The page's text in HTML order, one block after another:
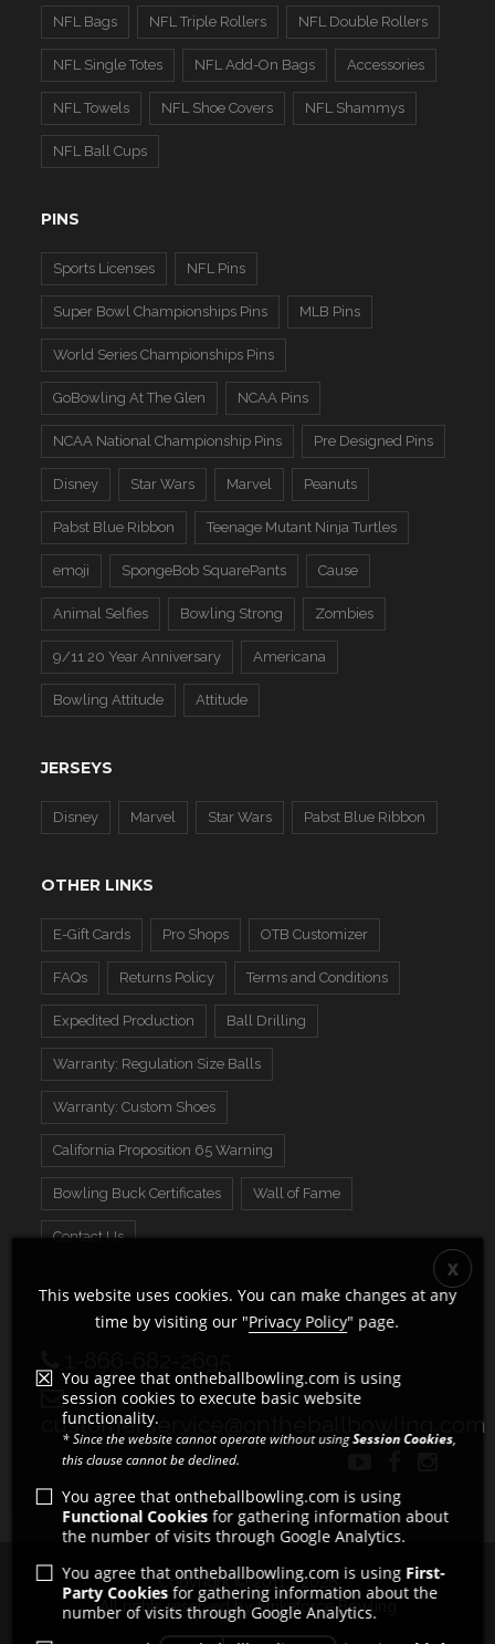
NFL Bags NFL Triple Rollers NFL Double Rollers
NFL Single Totes NFL Add-On Bags Accessories
NFL Towels NFL Shoe Covers NFL Shammys
NFL Ball Cups
PINS
Sports Licenses NFL Pins
Super Bowl Championships Pins MLB Pins
World Series Championships Pins
GoBowling At The Glen NCAA Pins
NCAA National Championship Pins Pre Designed Pins
Disney Star Wars Marvel Peanuts
Pabst Blue Ribbon Teenage Mutant Ninja Turtles
emoji SpongeBob SquarePants Cause
Animal Selfies Bowling Strong Zombies
9/11 20 Year Anniversary Americana
Bowling Attitude Attitude
JERSEYS
Disney Marvel Star Wars Pabst Blue Ribbon
OTHER LINKS
E-Gift Cards Pro Shops OTB Customizer
FAQs Returns Policy Terms and Conditions
Expedited Production Ball Drilling
Warranty: Regulation Size Balls
Warranty: Custom Shoes
California Proposition 65 Warning
Bowling Buck Certificates Wall of Fame
Contact Us
customerservice@ontheballbowling.com
Copyright © 2011 - 2026
All rights reserved by Strikeforce Bowling
This website uses cookies. You can make changes at any
time by visiting our "Privacy Policy" page.
You agree that ontheballbowling.com is using
session cookies to execute basic website
functionality.
* Since the website cannot operate without usingSession Cookies,
this clause cannot be declined.
You agree that ontheballbowling.com is using
Functional Cookiesfor gathering information about
the number of visits through Google Analytics.
You agree that ontheballbowling.com is using First-
Party Cookies for gathering information about the
number of visits through Google Analytics.